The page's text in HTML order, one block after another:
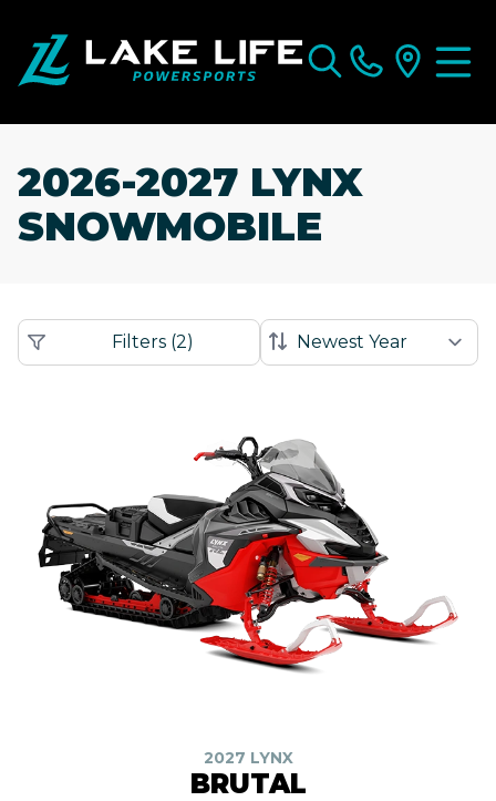
2026-2027 LYNX
SNOWMOBILE
Filters(2)
2027 LYNX
BRUTAL